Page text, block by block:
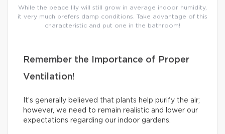
While the peace lily will still grow in average indoor humidity,
it very much prefers damp conditions. Take advantage of this
characteristic and put one in the bathroom!
Remember the Importance of Proper
Ventilation!
It’s generally believed that plants help purify the air;
however, we need to remain realistic and lower our
expectations regarding our indoor gardens.